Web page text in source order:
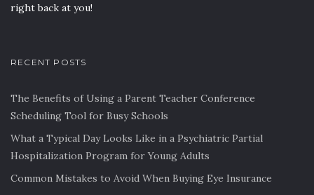
right back at you!
RECENT POSTS
The Benefits of Using a Parent Teacher Conference
Scheduling Tool for Busy Schools
What a Typical Day Looks Like in a Psychiatric Partial
Hospitalization Program for Young Adults
Common Mistakes to Avoid When Buying Eye Insurance